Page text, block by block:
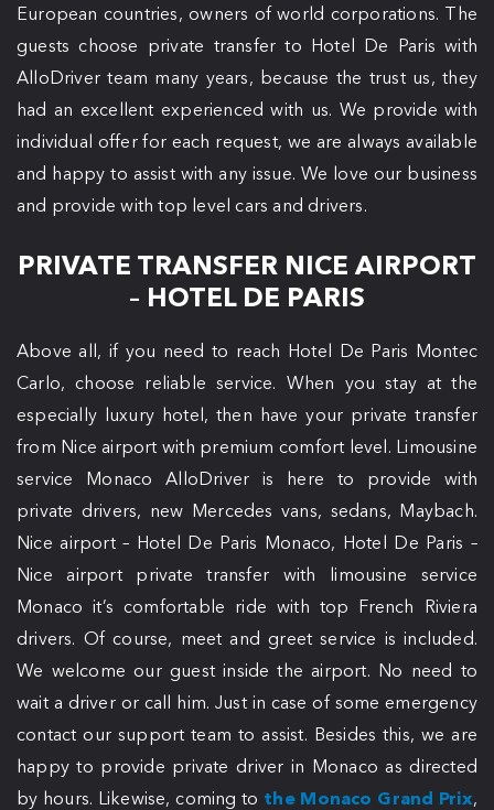
European countries, owners of world corporations. The
guests choose private transfer to Hotel De Paris with
AlloDriver team many years, because the trust us, they
had an excellent experienced with us. We provide with
individual offer for each request, we are always available
and happy to assist with any issue. We love our business
and provide with top level cars and drivers.
PRIVATE TRANSFER NICE AIRPORT
– HOTEL DE PARIS
Above all, if you need to reach Hotel De Paris Montec
Carlo, choose reliable service. When you stay at the
especially luxury hotel, then have your private transfer
from Nice airport with premium comfort level. Limousine
service Monaco AlloDriver is here to provide with
private drivers, new Mercedes vans, sedans, Maybach.
Nice airport – Hotel De Paris Monaco, Hotel De Paris –
Nice airport private transfer with limousine service
Monaco it’s comfortable ride with top French Riviera
drivers. Of course, meet and greet service is included.
We welcome our guest inside the airport. No need to
wait a driver or call him. Just in case of some emergency
contact our support team to assist. Besides this, we are
happy to provide private driver in Monaco as directed
by hours. Likewise, coming to the Monaco Grand Prix,